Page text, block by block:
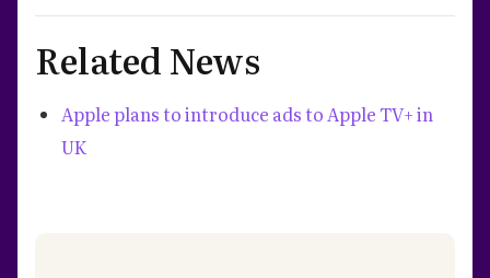
Related News
Apple plans to introduce ads to Apple TV+ in
UK